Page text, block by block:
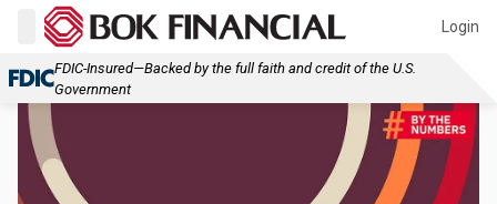
Login
FDIC-Insured—Backed by the full faith and credit of the U.S.
Government